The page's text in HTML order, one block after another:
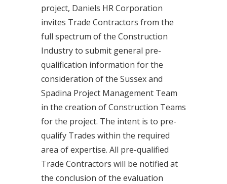
project, Daniels HR Corporation
invites Trade Contractors from the
full spectrum of the Construction
Industry to submit general pre-
qualification information for the
consideration of the Sussex and
Spadina Project Management Team
in the creation of Construction Teams
for the project. The intent is to pre-
qualify Trades within the required
area of expertise. All pre-qualified
Trade Contractors will be notified at
the conclusion of the evaluation